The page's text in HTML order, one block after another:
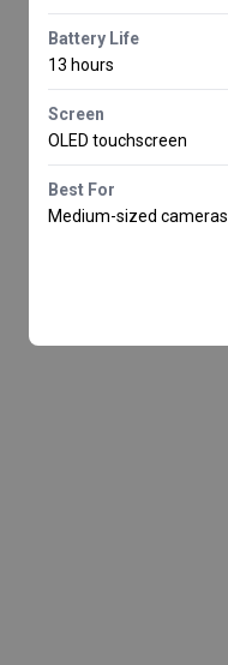
Battery Life
13 hours
Screen
OLED touchscreen
Best For
Medium-sized cameras